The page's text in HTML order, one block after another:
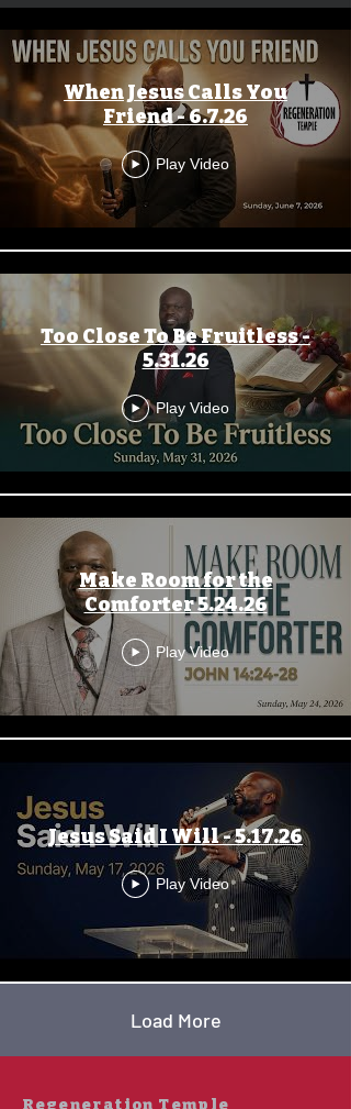
When Jesus Calls You
Friend - 6.7.26
Play Video
Too Close To Be Fruitless -
5.31.26
Play Video
Make Room for the
Comforter 5.24.26
Play Video
Jesus Said I Will - 5.17.26
Play Video
Load More
Regeneration Temple